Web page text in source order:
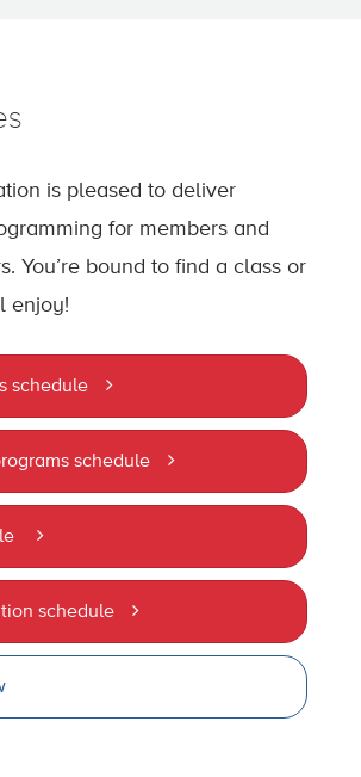
is pleased to deliver
for members and
You’re bound to find a class or
enjoy!
schedule
schedule
schedule